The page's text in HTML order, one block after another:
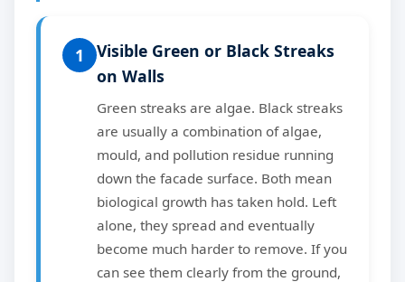
1
Visible Green or Black Streaks
on Walls
Green streaks are algae. Black streaks
are usually a combination of algae,
mould, and pollution residue running
down the facade surface. Both mean
biological growth has taken hold. Left
alone, they spread and eventually
become much harder to remove. If you
can see them clearly from the ground,